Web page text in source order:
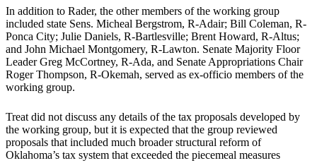
In addition to Rader, the other members of the working group
included state Sens. Micheal Bergstrom, R-Adair; Bill Coleman, R-
Ponca City; Julie Daniels, R-Bartlesville; Brent Howard, R-Altus;
and John Michael Montgomery, R-Lawton. Senate Majority Floor
Leader Greg McCortney, R-Ada, and Senate Appropriations Chair
Roger Thompson, R-Okemah, served as ex-officio members of the
working group.
Treat did not discuss any details of the tax proposals developed by
the working group, but it is expected that the group reviewed
proposals that included much broader structural reform of
Oklahoma’s tax system that exceeded the piecemeal measures